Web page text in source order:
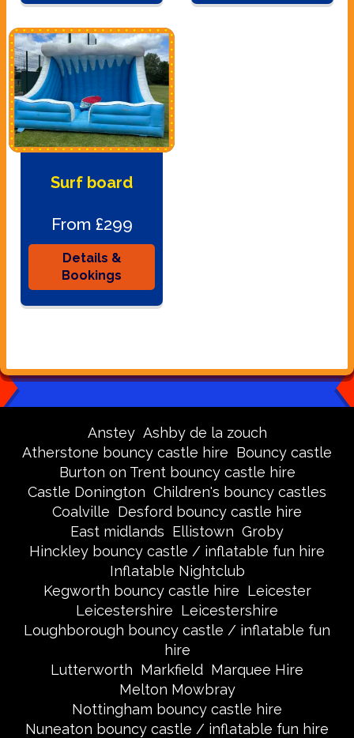
Surf board
From £299
Details &
Bookings
Anstey Ashby de la zouch
Atherstone bouncy castle hire Bouncy castle
Burton on Trent bouncy castle hire
Castle Donington Children's bouncy castles
Coalville Desford bouncy castle hire
East midlands Ellistown Groby
Hinckley bouncy castle / inflatable fun hire
Inflatable Nightclub
Kegworth bouncy castle hire Leicester
Leicestershire Leicestershire
Loughborough bouncy castle / inflatable fun
hire
Lutterworth Markfield Marquee Hire
Melton Mowbray
Nottingham bouncy castle hire
Nuneaton bouncy castle / inflatable fun hire